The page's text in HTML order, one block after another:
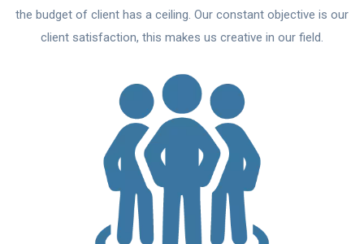
the budget of client has a ceiling. Our constant objective is our
client satisfaction, this makes us creative in our field.